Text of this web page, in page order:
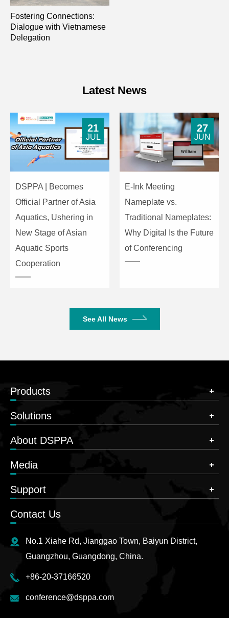
Fostering Connections:
Dialogue with Vietnamese
Delegation
Latest News
DSPPA | Becomes
Official Partner of Asia
Aquatics, Ushering in
New Stage of Asian
Aquatic Sports
Cooperation
21
JUL
E-Ink Meeting
Nameplate vs.
Traditional Nameplates:
Why Digital Is the Future
of Conferencing
27
JUN
See All News
Products
Solutions
About DSPPA
Media
Support
Contact Us
No.1 Xiahe Rd, Jianggao Town, Baiyun District,
Guangzhou, Guangdong, China.
+86-20-37166520
conference@dsppa.com